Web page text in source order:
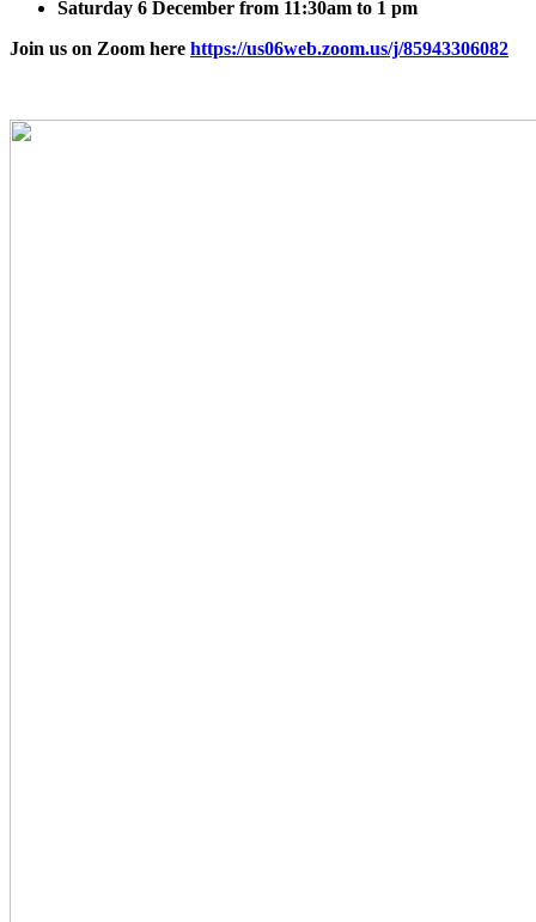
Saturday 6 December from 11:30am to 1 pm
Join us on Zoom here https://us06web.zoom.us/j/85943306082